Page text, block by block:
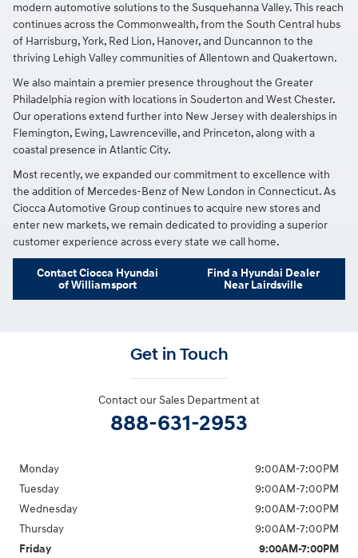
modern automotive solutions to the Susquehanna Valley. This reach
continues across the Commonwealth, from the South Central hubs
of Harrisburg, York, Red Lion, Hanover, and Duncannon to the
thriving Lehigh Valley communities of Allentown and Quakertown.
We also maintain a premier presence throughout the Greater
Philadelphia region with locations in Souderton and West Chester.
Our operations extend further into New Jersey with dealerships in
Flemington, Ewing, Lawrenceville, and Princeton, along with a
coastal presence in Atlantic City.
Most recently, we expanded our commitment to excellence with
the addition of Mercedes-Benz of New London in Connecticut. As
Ciocca Automotive Group continues to acquire new stores and
enter new markets, we remain dedicated to providing a superior
customer experience across every state we call home.
Contact Ciocca Hyundai
of Williamsport
Find a Hyundai Dealer
Near Lairdsville
Get in Touch
Contact our Sales Department at
888-631-2953
Monday
9:00AM-7:00PM
Tuesday
9:00AM-7:00PM
Wednesday
9:00AM-7:00PM
Thursday
9:00AM-7:00PM
Friday
9:00AM-7:00PM